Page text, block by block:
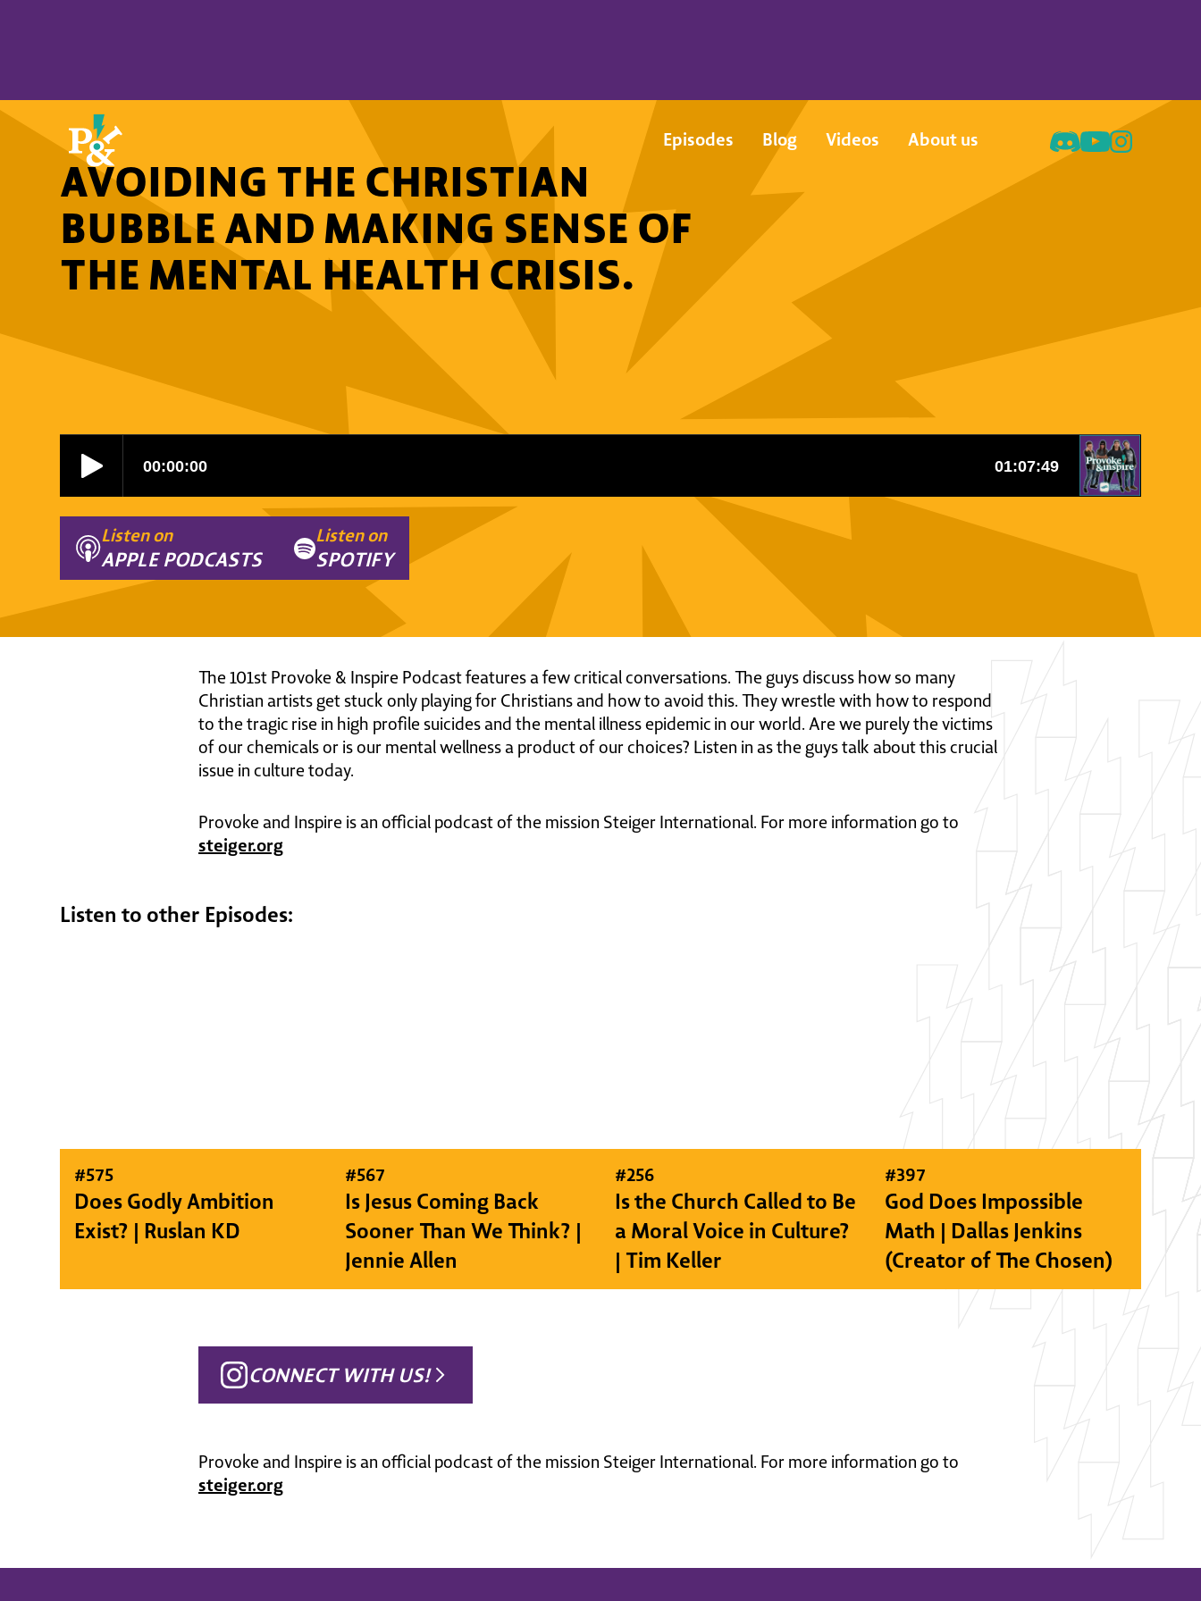
Episodes Blog Videos About us
AVOIDING THE CHRISTIAN
BUBBLE AND MAKING SENSE OF
THE MENTAL HEALTH CRISIS.
Listen on
APPLE PODCASTS
Listen on
SPOTIFY
The 101st Provoke & Inspire Podcast features a few critical conversations. The guys discuss how so many
Christian artists get stuck only playing for Christians and how to avoid this. They wrestle with how to respond
to the tragic rise in high profile suicides and the mental illness epidemic in our world. Are we purely the victims
of our chemicals or is our mental wellness a product of our choices? Listen in as the guys talk about this crucial
issue in culture today.
Provoke and Inspire is an official podcast of the mission Steiger International. For more information go to
steiger.org
Listen to other Episodes:
#575
Does Godly Ambition
Exist? | Ruslan KD
#567
Is Jesus Coming Back
Sooner Than We Think? |
Jennie Allen
#256
Is the Church Called to Be
a Moral Voice in Culture?
| Tim Keller
#397
God Does Impossible
Math | Dallas Jenkins
(Creator of The Chosen)
CONNECT WITH US!
Provoke and Inspire is an official podcast of the mission Steiger International. For more information go to
steiger.org